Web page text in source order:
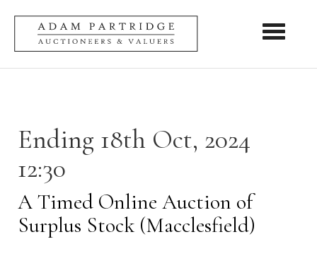
Toggle
Ending 18th Oct, 2024
12:30
A Timed Online Auction of
Surplus Stock (Macclesfield)